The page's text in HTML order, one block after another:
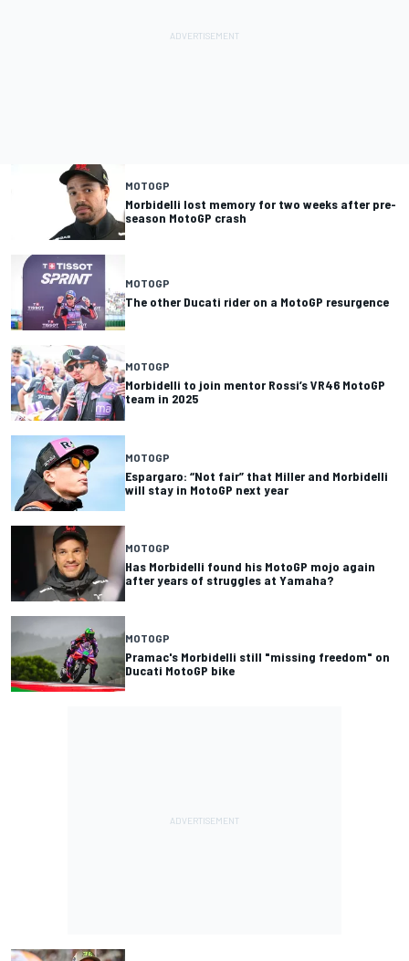
MOTOGP
Morbidelli lost memory for two weeks after pre-
season MotoGP crash
MOTOGP
The other Ducati rider on a MotoGP resurgence
MOTOGP
Morbidelli to join mentor Rossi’s VR46 MotoGP
team in 2025
MOTOGP
Espargaro: “Not fair” that Miller and Morbidelli
will stay in MotoGP next year
MOTOGP
Has Morbidelli found his MotoGP mojo again
after years of struggles at Yamaha?
MOTOGP
Pramac's Morbidelli still "missing freedom" on
Ducati MotoGP bike